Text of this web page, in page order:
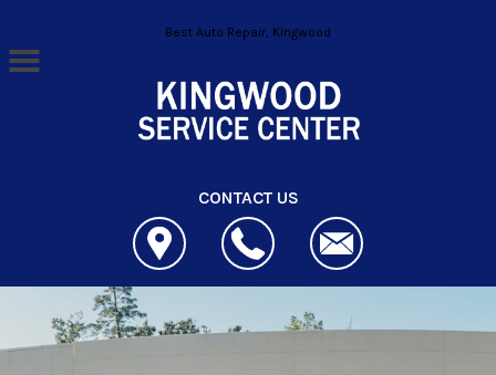
Skip to main contentBest Auto Repair, Kingwood
CONTACT US